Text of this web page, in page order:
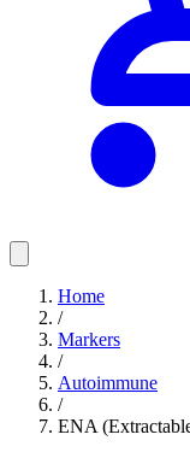
Home
/
Markers
/
Autoimmune
/
ENA